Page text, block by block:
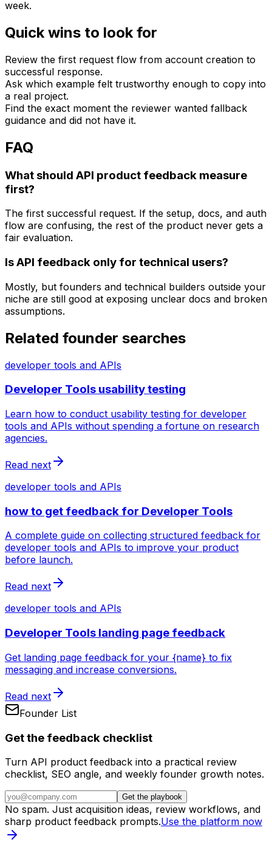
week.
Quick wins to look for
Review the first request flow from account creation to
successful response.
Ask which example felt trustworthy enough to copy into
a real project.
Find the exact moment the reviewer wanted fallback
guidance and did not have it.
FAQ
What should API product feedback measure
first?
The first successful request. If the setup, docs, and auth
flow are confusing, the rest of the product never gets a
fair evaluation.
Is API feedback only for technical users?
Mostly, but founders and technical builders outside your
niche are still good at exposing unclear docs and broken
assumptions.
Related founder searches
developer tools and APIs
Developer Tools usability testing
Learn how to conduct usability testing for developer
tools and APIs without spending a fortune on research
agencies.
Read next
developer tools and APIs
how to get feedback for Developer Tools
A complete guide on collecting structured feedback for
developer tools and APIs to improve your product
before launch.
Read next
developer tools and APIs
Developer Tools landing page feedback
Get landing page feedback for your {name} to fix
messaging and increase conversions.
Read next
Founder List
Get the feedback checklist
Turn API product feedback into a practical review
checklist, SEO angle, and weekly founder growth notes.
Get the playbook
No spam. Just acquisition ideas, review workflows, and
sharp product feedback prompts.Use the platform now